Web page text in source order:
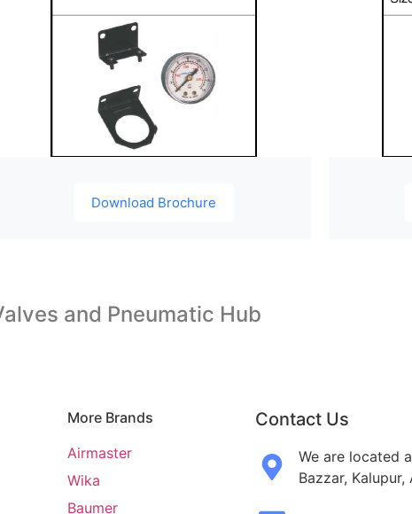
Download Brochure
and Pneumatic Hub
More Brands
Airmaster
Wika
Baumer
Contact Us
We are located
Bazzar,